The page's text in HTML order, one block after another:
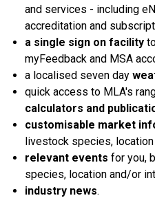
and services - including
accreditation and
a single sign on facility
myFeedback and MSA
a localised seven day
quick access to MLA's
calculators and
customisable market
livestock species,
relevant events for you,
species, location and/or
industry news.